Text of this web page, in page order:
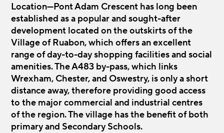
Location—Pont Adam Crescent has long been
established as a popular and sought-after
development located on the outskirts of the
Village of Ruabon, which offers an excellent
range of day-to-day shopping facilities and social
amenities. The A483 by-pass, which links
Wrexham, Chester, and Oswestry, is only a short
distance away, therefore providing good access
to the major commercial and industrial centres
of the region. The village has the benefit of both
primary and Secondary Schools.